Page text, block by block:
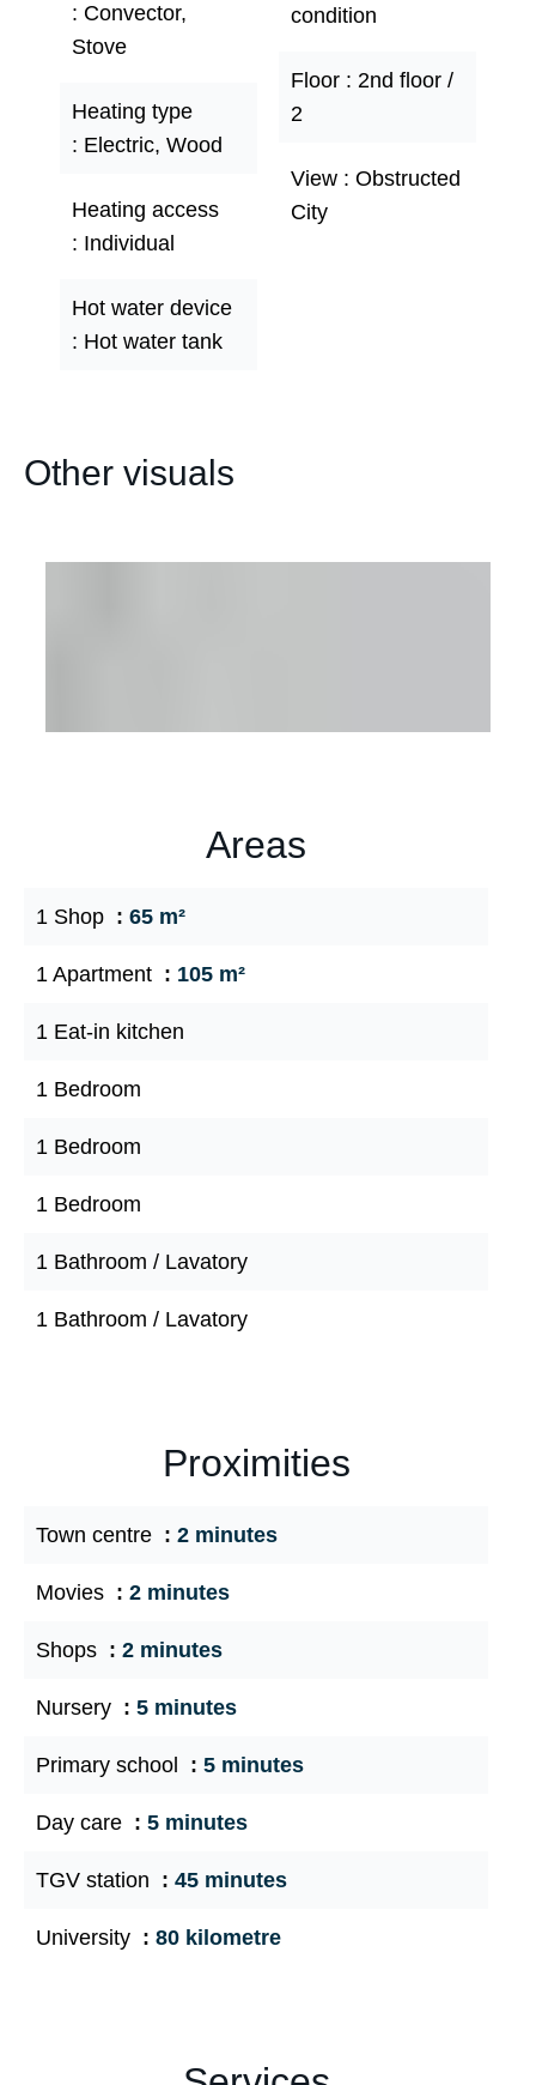
Convector,
Stove
Heating type
Electric, Wood
Heating access
Individual
Hot water device
Hot water tank
condition
Floor
2nd floor /
2
View
Obstructed
City
Other visuals
Areas
1 Shop 65 m²
1 Apartment 105 m²
1 Eat-in kitchen
1 Bedroom
1 Bedroom
1 Bedroom
1 Bathroom / Lavatory
1 Bathroom / Lavatory
Proximities
Town centre 2 minutes
Movies 2 minutes
Shops 2 minutes
Nursery 5 minutes
Primary school 5 minutes
Day care 5 minutes
TGV station 45 minutes
University 80 kilometre